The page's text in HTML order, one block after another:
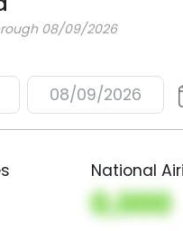
08/09/2026
08/09/2026
National
0,000